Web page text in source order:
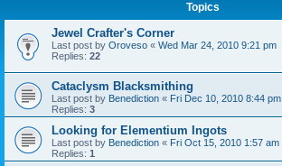
Topics
Jewel Crafter's Corner
Last post by Oroveso « Wed Mar 24, 2010 9:21 pm
Replies: 22
Cataclysm Blacksmithing
Last post by Benediction « Fri Dec 10, 2010 8:44 pm
Replies: 3
Looking for Elementium Ingots
Last post by Benediction « Fri Oct 15, 2010 1:57 am
Replies: 1